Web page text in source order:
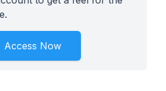
Access Now